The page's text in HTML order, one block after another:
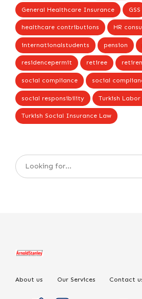
General Healthcare Insurance GSS
healthcare contributions HR
internationalstudents pension
residencepermit retiree
social compliance social
social responsibility Turkish Labor
Turkish Social Insurance Law
About us Our Services Contact